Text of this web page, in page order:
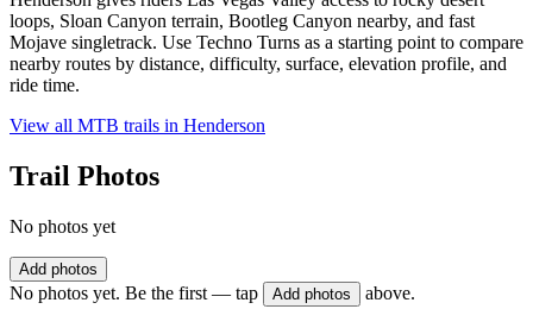
loops, Sloan Canyon terrain, Bootleg Canyon nearby, and fast
Mojave singletrack. Use Techno Turns as a starting point to compare
nearby routes by distance, difficulty, surface, elevation profile, and
ride time.
View all MTB trails in Henderson
Trail Photos
No photos yet
Add photos
No photos yet. Be the first — tap Add photos above.